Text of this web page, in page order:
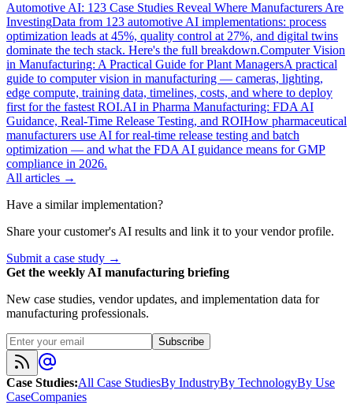
Automotive AI: 123 Case Studies Reveal Where Manufacturers Are
InvestingData from 123 automotive AI implementations: process
optimization leads at 45%, quality control at 27%, and digital twins
dominate the tech stack. Here's the full breakdown.Computer Vision
in Manufacturing: A Practical Guide for Plant ManagersA practical
guide to computer vision in manufacturing — cameras, lighting,
edge compute, training data, timelines, costs, and where to deploy
first for the fastest ROI.AI in Pharma Manufacturing: FDA AI
Guidance, Real-Time Release Testing, and ROIHow pharmaceutical
manufacturers use AI for real-time release testing and batch
optimization — and what the FDA AI guidance means for GMP
compliance in 2026.
All articles →
Have a similar implementation?
Share your customer's AI results and link it to your vendor profile.
Submit a case study →
Get the weekly AI manufacturing briefing
New case studies, vendor updates, and implementation data for
manufacturing professionals.
Subscribe
Case Studies:All Case StudiesBy IndustryBy TechnologyBy Use
CaseCompanies